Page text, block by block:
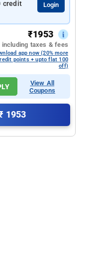
credit
Login
₹1953
including taxes & fees
app now (20% more
points + upto flat 100
off)
View All
Coupons
1953